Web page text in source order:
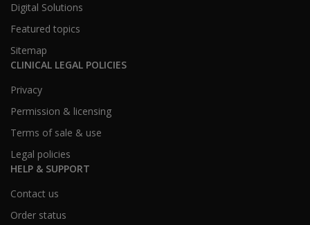
Digital Solutions
Featured topics
Sitemap
CLINICAL LEGAL POLICIES
Privacy
Permission & licensing
Terms of sale & use
Legal policies
HELP & SUPPORT
Contact us
Order status